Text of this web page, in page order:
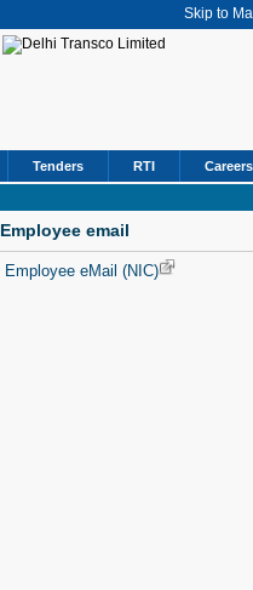
Skip to
Tenders RTI Careers
Employee email
Employee eMail (NIC)